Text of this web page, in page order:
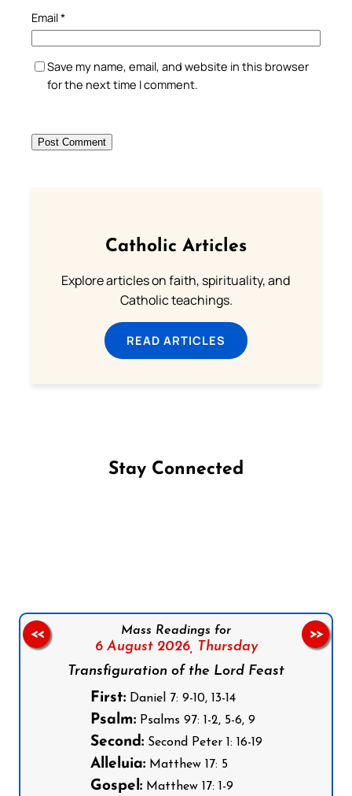
Email*
Save my name, email, and website in this browser
for the next time I comment.
Catholic Articles
Explore articles on faith, spirituality, and
Catholic teachings.
READ ARTICLES
Stay Connected
Mass Readings for
6 August 2026,
Thursday
Transfiguration of the Lord Feast
First:Daniel 7: 9-10, 13-14
Psalm:Psalms 97: 1-2, 5-6, 9
Second:Second Peter 1: 16-19
Alleluia:Matthew 17: 5
Gospel:Matthew 17: 1-9
<< >>